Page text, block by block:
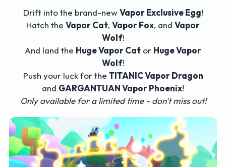
Drift into the brand-newVapor Exclusive Egg!
Hatch the Vapor Cat, Vapor Fox, and Vapor
Wolf!
And land the Huge Vapor Cat or Huge Vapor
Wolf!
Push your luck for the TITANIC Vapor Dragon
and GARGANTUAN Vapor Phoenix!
Only available for a limited time - don't miss out!